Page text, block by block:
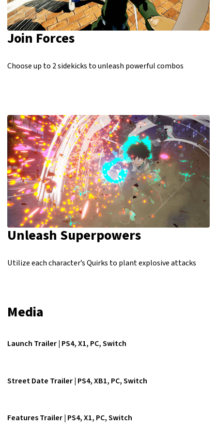
Join Forces
Choose up to 2 sidekicks to unleash powerful combos
Unleash Superpowers
Utilize each character’s Quirks to plant explosive attacks
Media
Launch Trailer | PS4, X1, PC, Switch
Street Date Trailer | PS4, XB1, PC, Switch
Features Trailer | PS4, X1, PC, Switch